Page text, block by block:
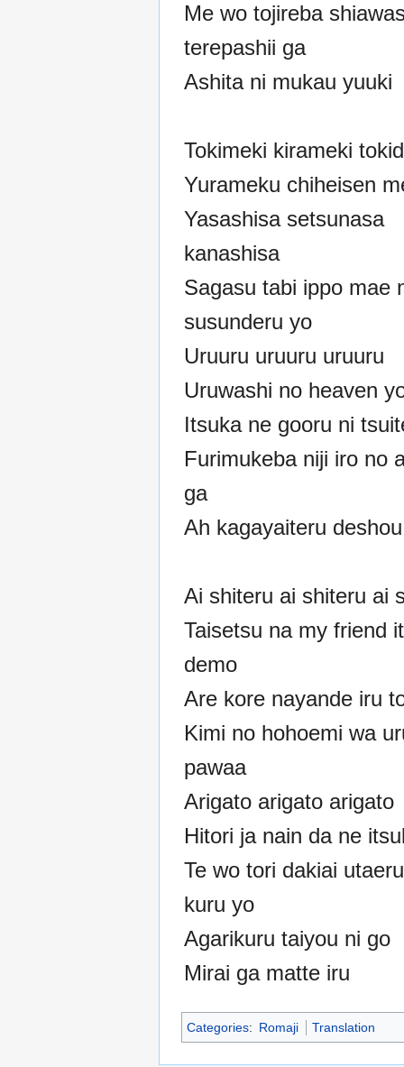
Me wo tojireba
terepashii ga
Ashita ni mukau yuuki
Tokimeki kirameki
Yurameku chiheisen
Yasashisa setsunasa
kanashisa
Sagasu tabi ippo mae
susunderu yo
Uruuru uruuru uruuru
Uruwashi no heaven
Itsuka ne gooru ni
Furimukeba niji iro no
ga
Ah kagayaiteru deshou
Ai shiteru ai shiteru ai
Taisetsu na my friend
demo
Are kore nayande iru
Kimi no hohoemi wa
pawaa
Arigato arigato arigato
Hitori ja nain da ne
Te wo tori dakiai
kuru yo
Agarikuru taiyou ni go
Mirai ga matte iru
Categories: Romaji Translation